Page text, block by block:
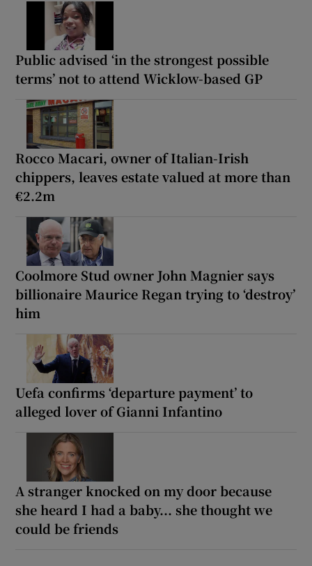
Public advised ‘in the strongest possible
terms’ not to attend Wicklow-based GP
Rocco Macari, owner of Italian-Irish
chippers, leaves estate valued at more than
€2.2m
Coolmore Stud owner John Magnier says
billionaire Maurice Regan trying to ‘destroy’
him
Uefa confirms ‘departure payment’ to
alleged lover of Gianni Infantino
A stranger knocked on my door because
she heard I had a baby... she thought we
could be friends